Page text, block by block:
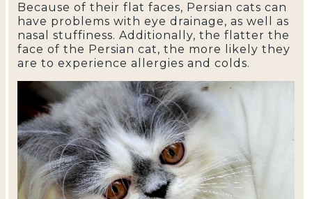
Because of their flat faces, Persian cats can
have problems with eye drainage, as well as
nasal stuffiness. Additionally, the flatter the
face of the Persian cat, the more likely they
are to experience allergies and colds.